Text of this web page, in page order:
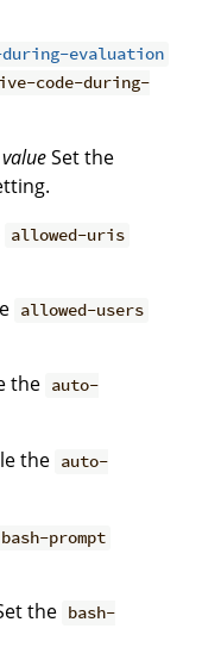
evaluation
code-during-
valueSet the
allowed-uris
allowed-users
the auto-
the auto-
bash-prompt
the bash-